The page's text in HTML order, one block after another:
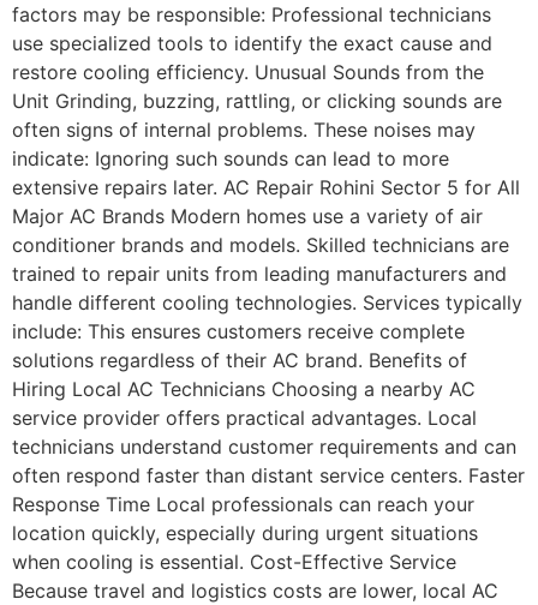
factors may be responsible: Professional technicians
use specialized tools to identify the exact cause and
restore cooling efficiency. Unusual Sounds from the
Unit Grinding, buzzing, rattling, or clicking sounds are
often signs of internal problems. These noises may
indicate: Ignoring such sounds can lead to more
extensive repairs later. AC Repair Rohini Sector 5 for All
Major AC Brands Modern homes use a variety of air
conditioner brands and models. Skilled technicians are
trained to repair units from leading manufacturers and
handle different cooling technologies. Services typically
include: This ensures customers receive complete
solutions regardless of their AC brand. Benefits of
Hiring Local AC Technicians Choosing a nearby AC
service provider offers practical advantages. Local
technicians understand customer requirements and can
often respond faster than distant service centers. Faster
Response Time Local professionals can reach your
location quickly, especially during urgent situations
when cooling is essential. Cost-Effective Service
Because travel and logistics costs are lower, local AC